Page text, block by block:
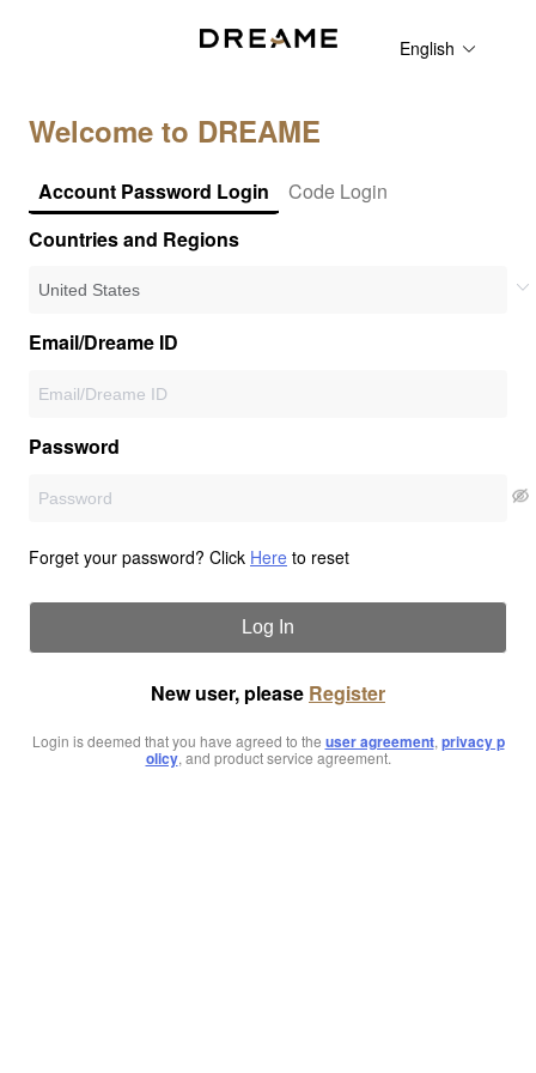
English
Welcome to DREAME
Account Password Login
Code Login
Countries and Regions
Email/Dreame ID
Password
Forget your password? Click Here to reset
Log In
New user, please Register
Login is deemed that you have agreed to the user agreement, privacy p
olicy, and product service agreement.